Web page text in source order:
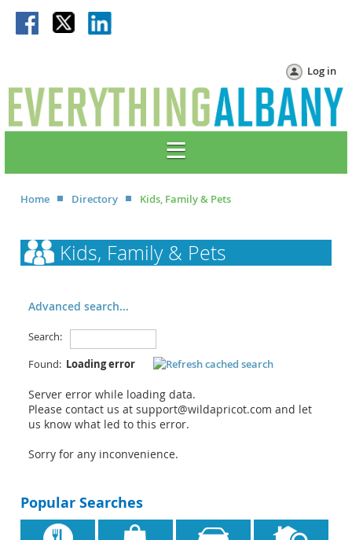
Log in
Home Directory Kids, Family & Pets
Kids, Family & Pets
Advanced search...
Search:
Found: Loading error
Server error while loading data.
Please contact us at support@wildapricot.com and let
us know what led to this error.
Sorry for any inconvenience.
Popular Searches